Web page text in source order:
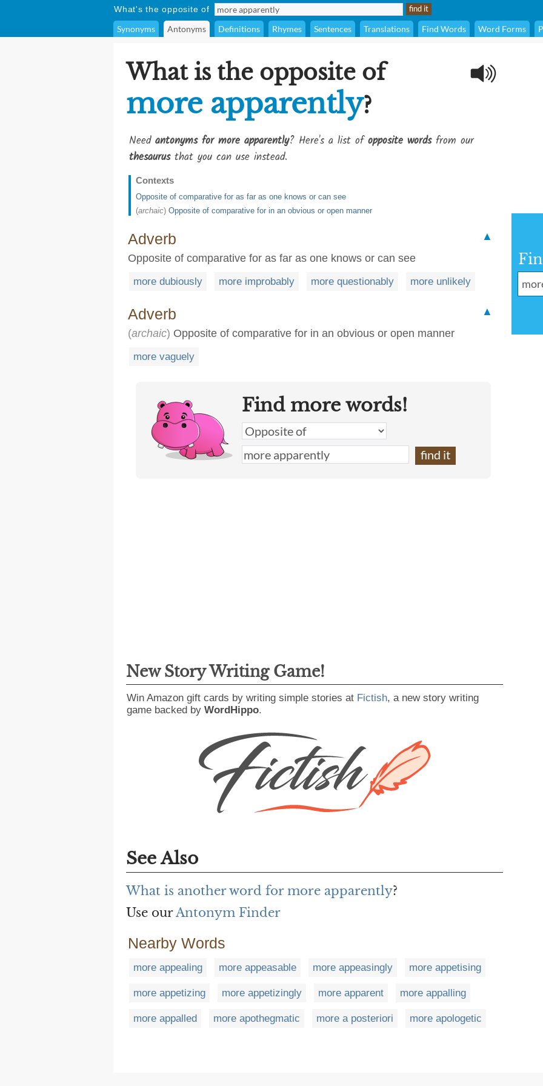
What's the opposite of
Synonyms Antonyms Definitions Rhymes Sentences Translations Find Words Word Forms
What is the opposite of
more apparently?
Need antonyms for more apparently? Here's a list ofopposite wordsfrom our
thesaurusthat you can use instead.
Contexts
Opposite of comparative for as far as one knows or can see
(archaic) Opposite of comparative for in an obvious or open manner
Adverb
▲
Opposite of comparative for as far as one knows or can see
more dubiously more improbably more questionably more unlikely
Adverb
▲
(archaic) Opposite of comparative for in an obvious or open manner
more vaguely
Find more words!
New Story Writing Game!
Win Amazon gift cards by writing simple stories at Fictish, a new story writing
game backed by WordHippo.
See Also
What is another word for more apparently?
Use ourAntonym Finder
Nearby Words
more appealing more appeasable more appeasingly more appetising
more appetizing more appetizingly more apparent more appalling
more appalled more apothegmatic more a posteriori more apologetic